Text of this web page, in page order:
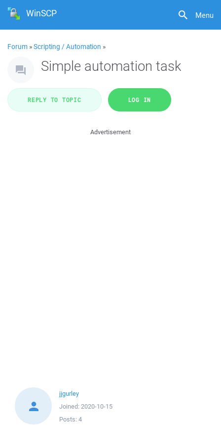
Menu
WinSCP
Forum »Scripting / Automation »
Simple automation task
REPLY TO TOPIC LOG IN
Advertisement
jjgurley
Joined: 2020-10-15
Posts: 4